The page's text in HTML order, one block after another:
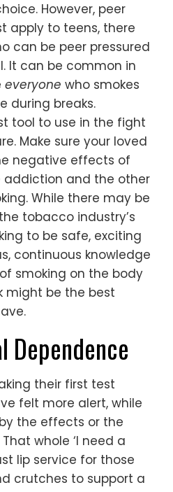
However, peer
apply to teens, there
can be peer pressured
It can be common in
everyone who smokes
during breaks.
tool to use in the fight
Make sure your loved
negative effects of
addiction and the other
While there may be
tobacco industry’s
to be safe, exciting
continuous knowledge
smoking on the body
might be the best
Dependence
their first test
felt more alert, while
the effects or the
whole ‘I need a
lip service for those
crutches to support a